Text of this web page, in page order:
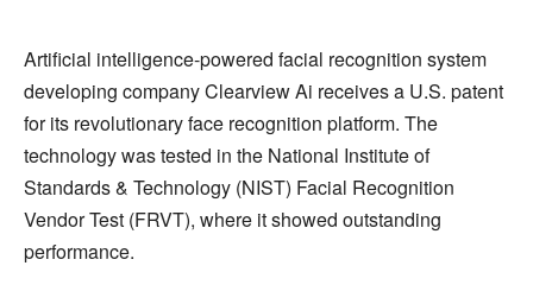
Artificial intelligence-powered facial recognition system
developing company Clearview Ai receives a U.S. patent
for its revolutionary face recognition platform. The
technology was tested in the National Institute of
Standards & Technology (NIST) Facial Recognition
Vendor Test (FRVT), where it showed outstanding
performance.